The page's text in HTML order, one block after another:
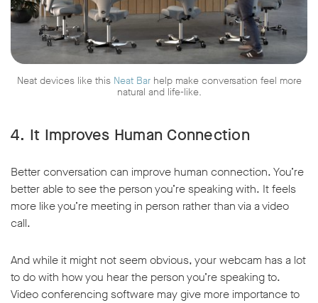
Neat devices like this Neat Barhelp make conversation feel more
natural and life-like.
4. It Improves Human Connection
Better conversation can improve human connection. You’re
better able to see the person you’re speaking with. It feels
more like you’re meeting in person rather than via a video
call.
And while it might not seem obvious, your webcam has a lot
to do with how you hear the person you’re speaking to.
Video conferencing software may give more importance to